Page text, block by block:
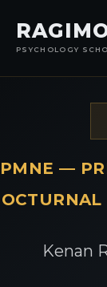
PSYCHOLOGY
PMNE —
Kenan